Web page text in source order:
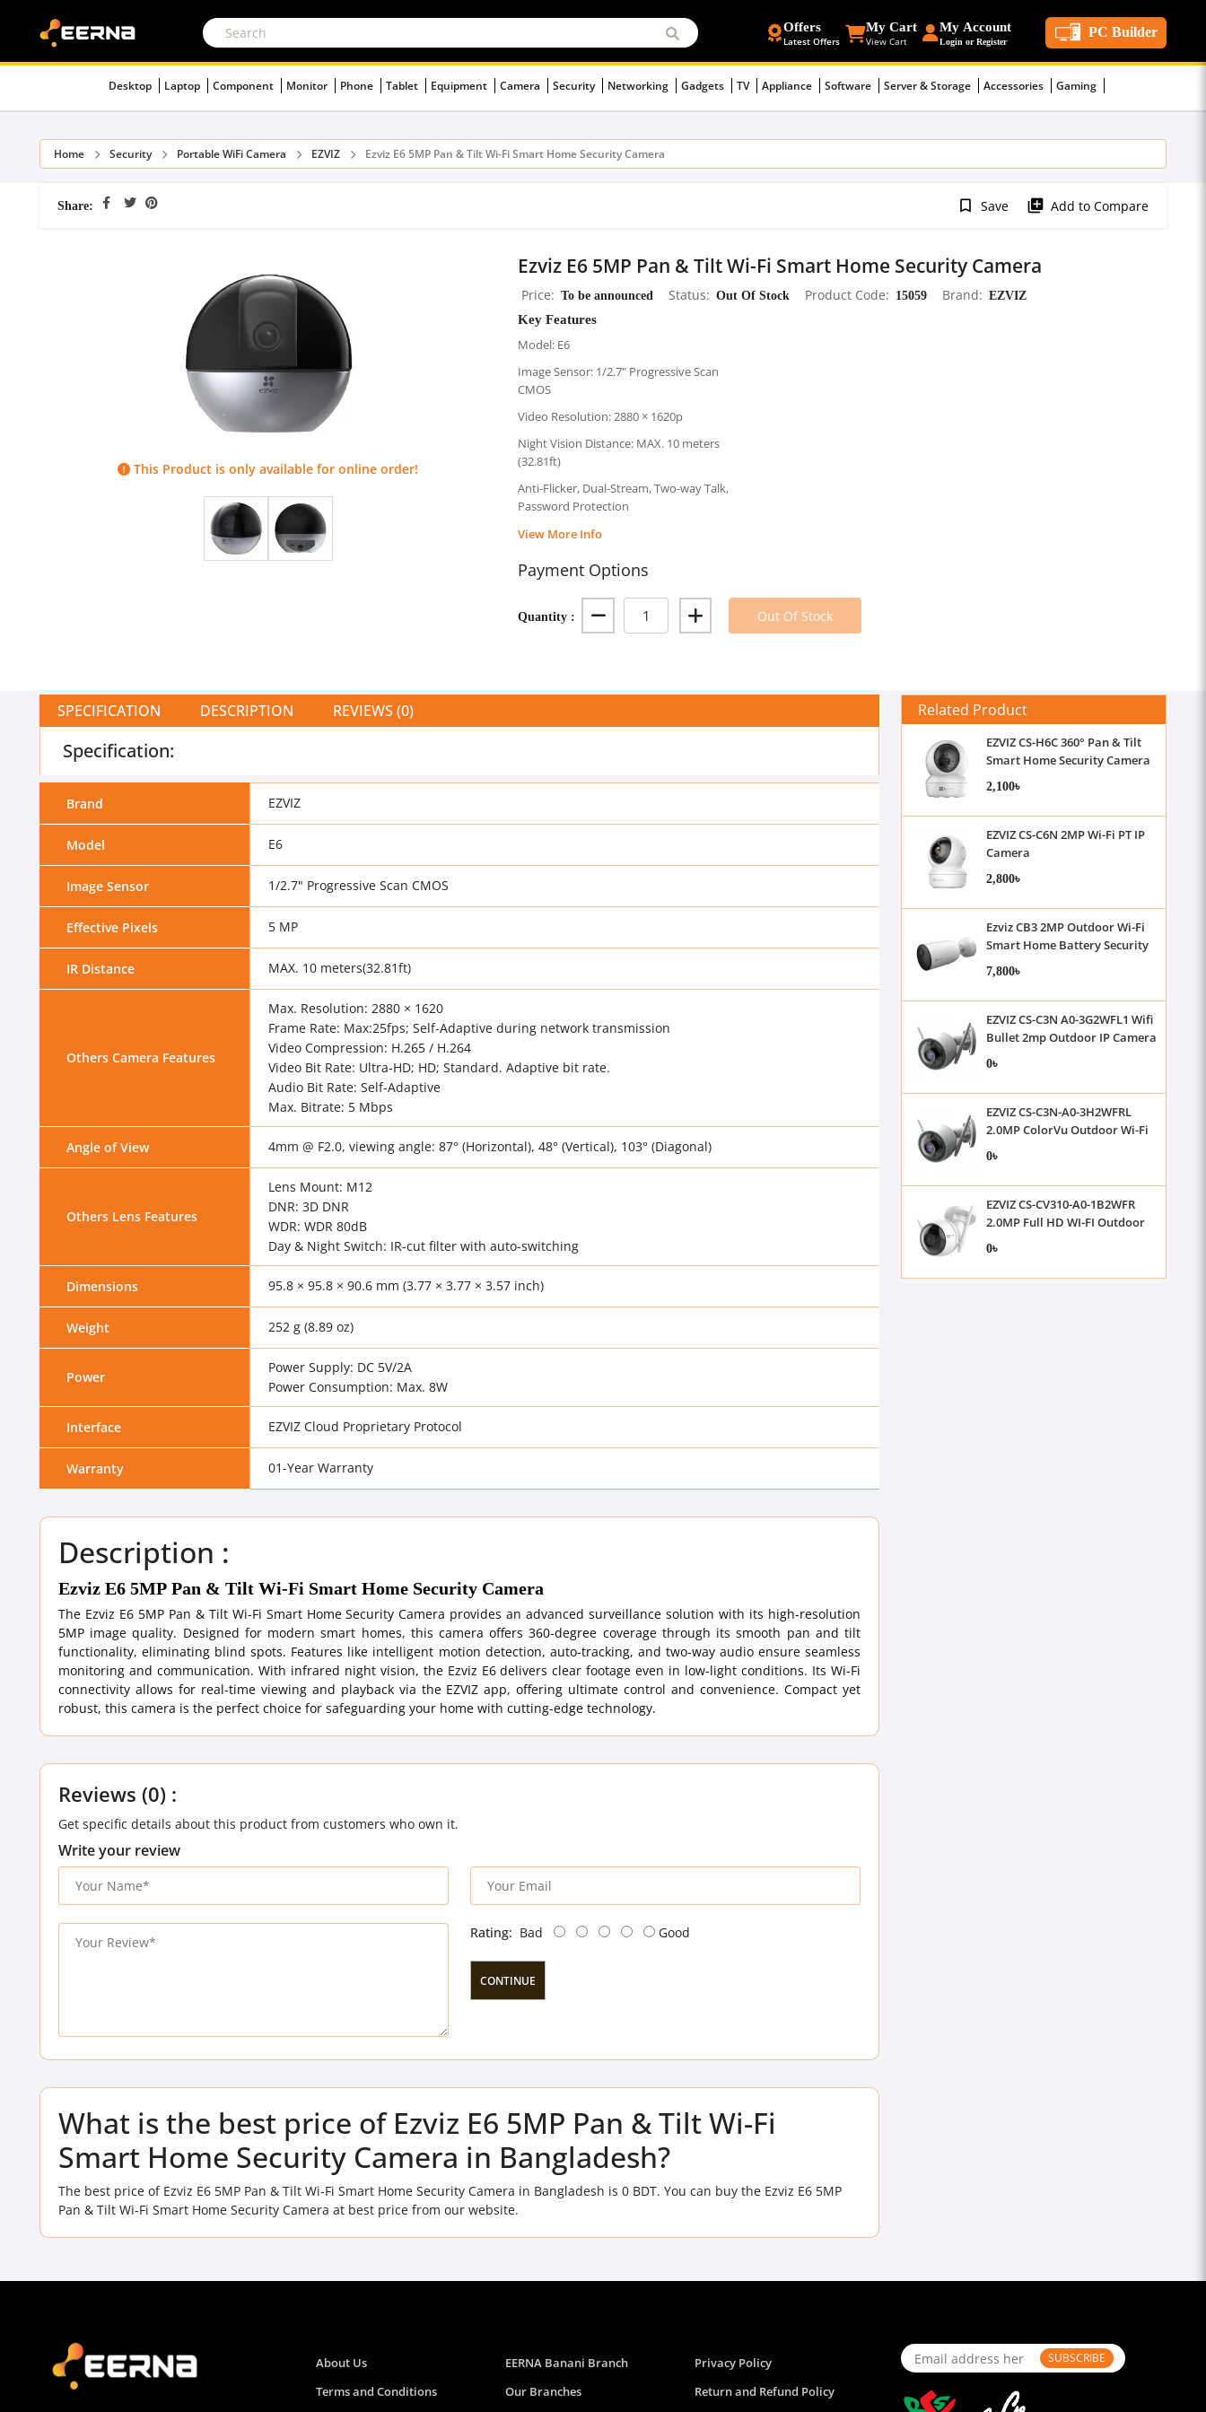
Offers
Latest Offers
My Cart
View Cart
My Account
Login or Register
PC Builder
Desktop Laptop Component Monitor Phone Tablet Equipment Camera Security Networking Gadgets TV Appliance Software Server & Storage Accessories Gaming
Home Security Portable WiFi Camera EZVIZ Ezviz E6 5MP Pan & Tilt Wi-Fi Smart Home Security Camera
Share: bookmark_border Save library_add Add to Compare
This Product is only available for online order!
Ezviz E6 5MP Pan & Tilt Wi-Fi Smart Home Security Camera
Price To be announced Status Out Of Stock Product Code 15059 Brand EZVIZ
Key Features
Model: E6
Image Sensor: 1/2.7" Progressive Scan
CMOS
Video Resolution: 2880 × 1620p
Night Vision Distance: MAX. 10 meters
(32.81ft)
Anti-Flicker, Dual-Stream, Two-way Talk,
Password Protection
View More Info
Payment Options
Quantity : Out Of Stock
SPECIFICATION DESCRIPTION REVIEWS (0)
Specification:
Brand EZVIZ
Model E6
Image Sensor 1/2.7" Progressive Scan CMOS
Effective Pixels 5 MP
IR Distance MAX. 10 meters(32.81ft)
Others Camera Features
Max. Resolution: 2880 × 1620
Frame Rate: Max:25fps; Self-Adaptive during network transmission
Video Compression: H.265 / H.264
Video Bit Rate: Ultra-HD; HD; Standard. Adaptive bit rate.
Audio Bit Rate: Self-Adaptive
Max. Bitrate: 5 Mbps
Angle of View 4mm @ F2.0, viewing angle: 87° (Horizontal), 48° (Vertical), 103° (Diagonal)
Others Lens Features
Lens Mount: M12
DNR: 3D DNR
WDR: WDR 80dB
Day & Night Switch: IR-cut filter with auto-switching
Dimensions 95.8 × 95.8 × 90.6 mm (3.77 × 3.77 × 3.57 inch)
Weight 252 g (8.89 oz)
Power
Power Supply: DC 5V/2A
Power Consumption: Max. 8W
Interface EZVIZ Cloud Proprietary Protocol
Warranty 01-Year Warranty
Description :
Ezviz E6 5MP Pan & Tilt Wi-Fi Smart Home Security Camera
The Ezviz E6 5MP Pan & Tilt Wi-Fi Smart Home Security Camera provides an advanced surveillance solution with its high-resolution
5MP image quality. Designed for modern smart homes, this camera offers 360-degree coverage through its smooth pan and tilt
functionality, eliminating blind spots. Features like intelligent motion detection, auto-tracking, and two-way audio ensure seamless
monitoring and communication. With infrared night vision, the Ezviz E6 delivers clear footage even in low-light conditions. Its Wi-Fi
connectivity allows for real-time viewing and playback via the EZVIZ app, offering ultimate control and convenience. Compact yet
robust, this camera is the perfect choice for safeguarding your home with cutting-edge technology.
Reviews (0) :
Get specific details about this product from customers who own it.
Write your review
Rating: Bad Good
CONTINUE
What is the best price of Ezviz E6 5MP Pan & Tilt Wi-Fi
Smart Home Security Camera in Bangladesh?
The best price of Ezviz E6 5MP Pan & Tilt Wi-Fi Smart Home Security Camera in Bangladesh is 0 BDT. You can buy the Ezviz E6 5MP
Pan & Tilt Wi-Fi Smart Home Security Camera at best price from our website.
Related Product
EZVIZ CS-H6C 360° Pan & Tilt
Smart Home Security Camera
2,100৳
EZVIZ CS-C6N 2MP Wi-Fi PT IP
Camera
2,800৳
Ezviz CB3 2MP Outdoor Wi-Fi
Smart Home Battery Security
Camera
7,800৳
EZVIZ CS-C3N A0-3G2WFL1 Wifi
Bullet 2mp Outdoor IP Camera
0৳
EZVIZ CS-C3N-A0-3H2WFRL
2.0MP ColorVu Outdoor Wi-Fi
IP Camera
0৳
EZVIZ CS-CV310-A0-1B2WFR
2.0MP Full HD WI-FI Outdoor
IP Camera
0৳
About Us EERNA Banani Branch
Privacy Policy
Terms and Conditions
Our Branches Return and Refund Policy
SUBSCRIBE